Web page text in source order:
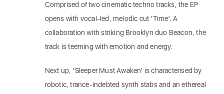
Comprised of two cinematic techno tracks, the EP
opens with vocal-led, melodic cut ‘Time’. A
collaboration with striking Brooklyn duo Beacon, the
track is teeming with emotion and energy.
Next up, ‘Sleeper Must Awaken’ is characterised by
robotic, trance-indebted synth stabs and an ethereal